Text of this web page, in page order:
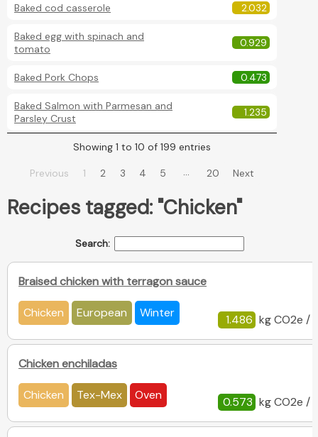
Baked cod casserole 2.032
Baked egg with spinach and
tomato
0.929
Baked Pork Chops 0.473
Baked Salmon with Parmesan and
Parsley Crust
1.235
Showing 1 to 10 of 199 entries
Previous 1 2 3 4 5 … 20 Next
Recipes tagged: "Chicken"
Search:
Braised chicken with terragon sauce
Chicken European Winter 1.486 kg CO2e /
Chicken enchiladas
Chicken Tex-Mex Oven 0.573 kg CO2e /